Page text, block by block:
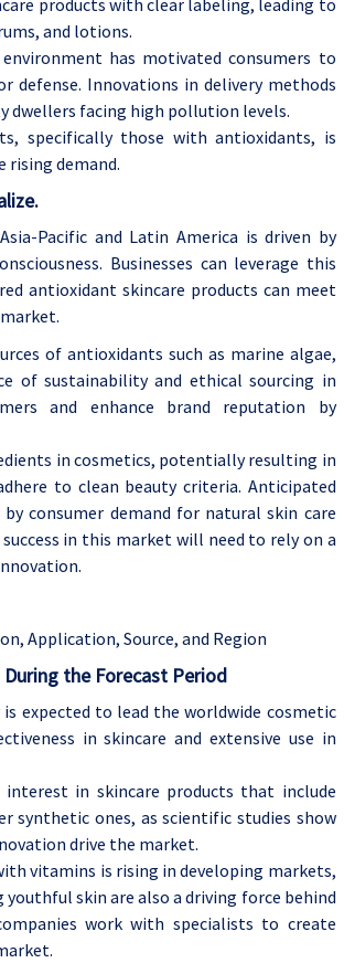
and lotions.
has motivated consumers to
defense. Innovations in delivery methods
dwellers facing high pollution levels.
specifically those with antioxidants, is
demand.
Pacific and Latin America is driven by
Businesses can leverage this
antioxidant skincare products can meet
of antioxidants such as marine algae,
of sustainability and ethical sourcing in
and enhance brand reputation by
in cosmetics, potentially resulting in
to clean beauty criteria. Anticipated
consumer demand for natural skin care
in this market will need to rely on a
Application, Source, and Region
the Forecast Period
expected to lead the worldwide cosmetic
in skincare and extensive use in
in skincare products that include
synthetic ones, as scientific studies show
drive the market.
vitamins is rising in developing markets,
skin are also a driving force behind
work with specialists to create